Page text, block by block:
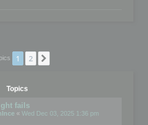
1 2
Topics
fails
« Wed Dec 03, 2025 1:36 pm